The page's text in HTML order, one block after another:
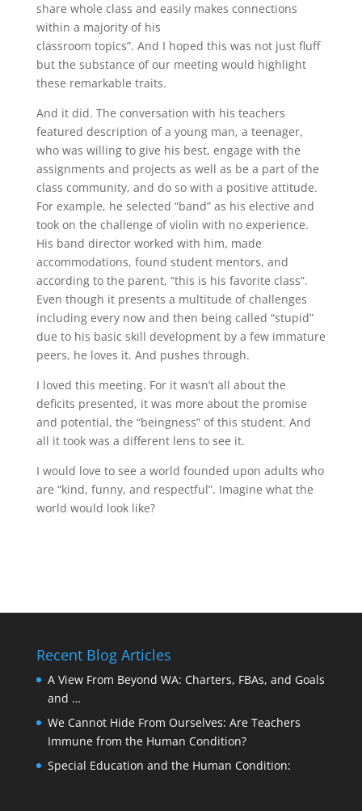
share whole class and easily makes connections
within a majority of his
classroom topics”. And I hoped this was not just fluff
but the substance of our meeting would highlight
these remarkable traits.
And it did. The conversation with his teachers
featured description of a young man, a teenager,
who was willing to give his best, engage with the
assignments and projects as well as be a part of the
class community, and do so with a positive attitude.
For example, he selected “band” as his elective and
took on the challenge of violin with no experience.
His band director worked with him, made
accommodations, found student mentors, and
according to the parent, “this is his favorite class”.
Even though it presents a multitude of challenges
including every now and then being called “stupid”
due to his basic skill development by a few immature
peers, he loves it. And pushes through.
I loved this meeting. For it wasn’t all about the
deficits presented, it was more about the promise
and potential, the “beingness” of this student. And
all it took was a different lens to see it.
I would love to see a world founded upon adults who
are “kind, funny, and respectful”. Imagine what the
world would look like?
Recent Blog Articles
A View From Beyond WA: Charters, FBAs, and Goals
and …
We Cannot Hide From Ourselves: Are Teachers
Immune from the Human Condition?
Special Education and the Human Condition: